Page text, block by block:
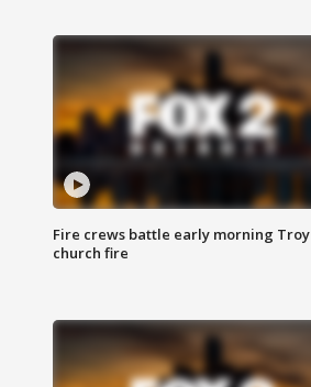
Fire crews battle early morning Troy
church fire